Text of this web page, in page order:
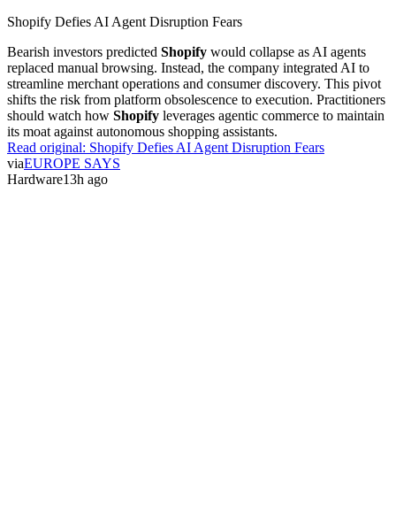
Shopify Defies AI Agent Disruption Fears
Bearish investors predicted Shopify would collapse as AI agents
replaced manual browsing. Instead, the company integrated AI to
streamline merchant operations and consumer discovery. This pivot
shifts the risk from platform obsolescence to execution. Practitioners
should watch how Shopify leverages agentic commerce to maintain
its moat against autonomous shopping assistants.
Read original: Shopify Defies AI Agent Disruption Fears
viaEUROPE SAYS
Hardware13h ago